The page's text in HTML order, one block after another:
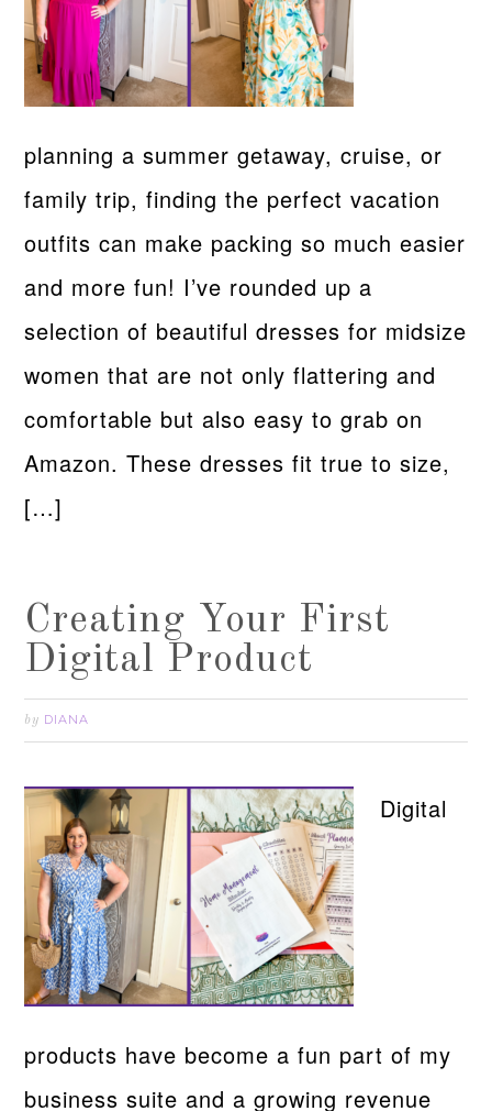
planning a summer getaway, cruise, or
family trip, finding the perfect vacation
outfits can make packing so much easier
and more fun! I’ve rounded up a
selection of beautiful dresses for midsize
women that are not only flattering and
comfortable but also easy to grab on
Amazon. These dresses fit true to size,
[…]
Creating Your First
Digital Product
by DIANA
Digital
products have become a fun part of my
business suite and a growing revenue